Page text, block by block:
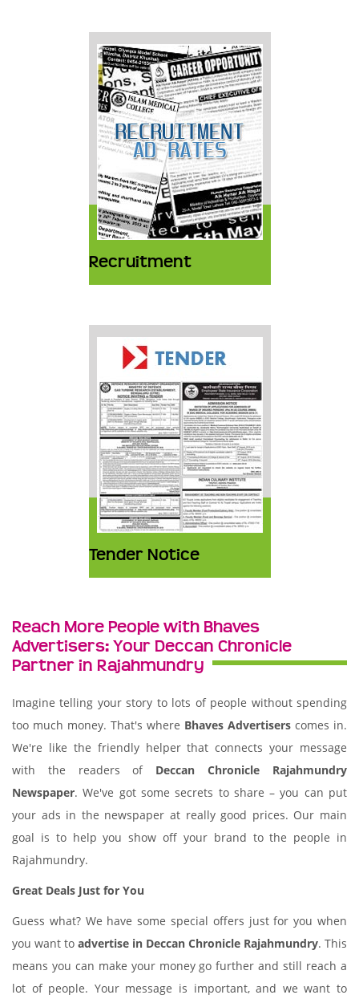
Recruitment
Tender Notice
Reach More People with Bhaves
Advertisers: Your Deccan Chronicle
Partner in Rajahmundry
Imagine telling your story to lots of people without spending
too much money. That's where Bhaves Advertisers comes in.
We're like the friendly helper that connects your message
with the readers of Deccan Chronicle Rajahmundry
Newspaper. We've got some secrets to share – you can put
your ads in the newspaper at really good prices. Our main
goal is to help you show off your brand to the people in
Rajahmundry.
Great Deals Just for You
Guess what? We have some special offers just for you when
you want to advertise in Deccan Chronicle Rajahmundry. This
means you can make your money go further and still reach a
lot of people. Your message is important, and we want to